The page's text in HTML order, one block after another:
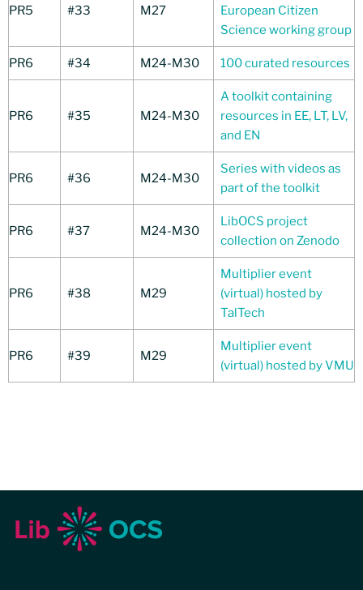
PR5 #33 M27
European Citizen
Science working group
PR6 #34 M24-M30 100 curated resources
PR6 #35 M24-M30
A toolkit containing
resources in EE, LT, LV,
and EN
PR6 #36 M24-M30
Series with videos as
part of the toolkit
PR6 #37 M24-M30
LibOCS project
collection on Zenodo
PR6 #38 M29
Multiplier event
(virtual) hosted by
TalTech
PR6 #39 M29
Multiplier event
(virtual) hosted by VMU